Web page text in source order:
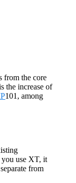
from the core
the increase of
101, among
use XT, it
from